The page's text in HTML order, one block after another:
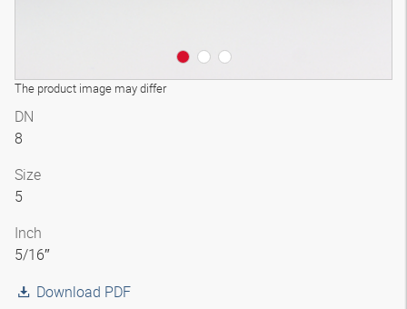
The product image may differ
DN
8
Size
5
Inch
5/16″
Download PDF